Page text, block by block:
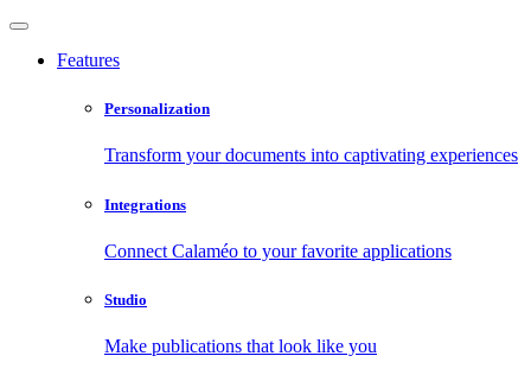
Features
Personalization
Transform your documents into captivating experiences
Integrations
Connect Calaméo to your favorite applications
Studio
Make publications that look like you